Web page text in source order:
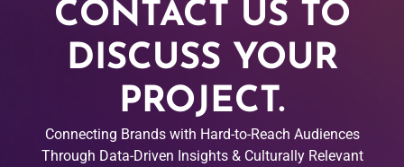
CONTACT US TO
DISCUSS YOUR
PROJECT.
Connecting Brands with Hard-to-Reach Audiences
Through Data-Driven Insights & Culturally Relevant